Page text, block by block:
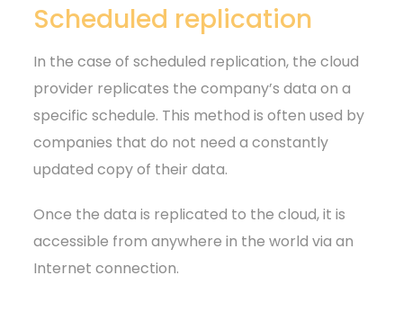
Scheduled replication
In the case of scheduled replication, the cloud
provider replicates the company’s data on a
specific schedule. This method is often used by
companies that do not need a constantly
updated copy of their data.
Once the data is replicated to the cloud, it is
accessible from anywhere in the world via an
Internet connection.